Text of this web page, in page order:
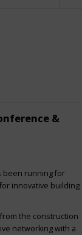
&
been running for
innovative building
the construction
networking with a